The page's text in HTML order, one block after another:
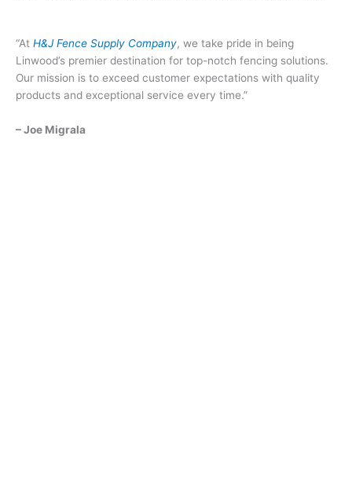
“At H&J Fence Supply Company, we take pride in being
Linwood’s premier destination for top-notch fencing solutions.
Our mission is to exceed customer expectations with quality
products and exceptional service every time.”
– Joe Migrala